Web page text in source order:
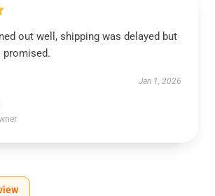
out well, shipping was delayed but
promised.
Jan 1, 2026